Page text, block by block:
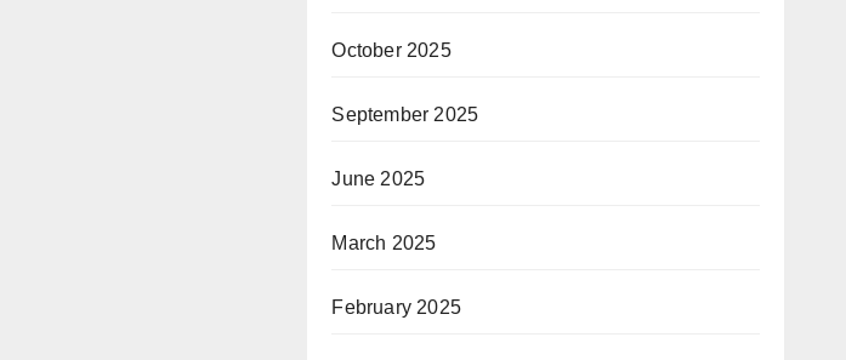
October 2025
September 2025
June 2025
March 2025
February 2025